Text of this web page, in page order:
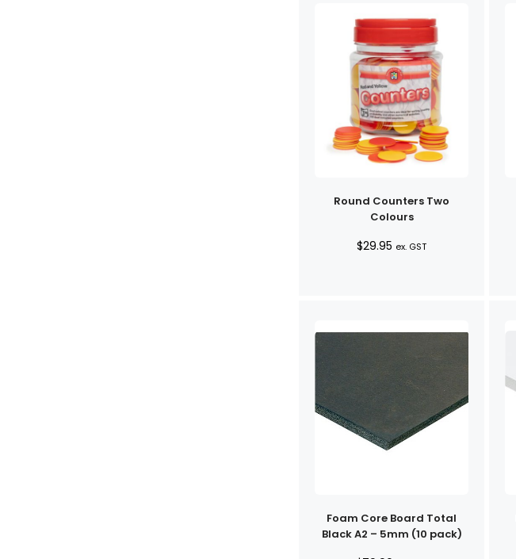
Round Counters Two
Colours
$29.95 ex. GST
Foam Core Board Total
Black A2 – 5mm (10 pack)